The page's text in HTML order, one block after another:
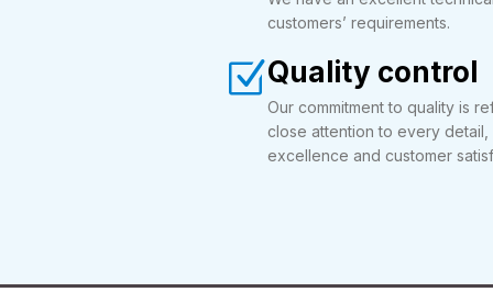
customers’ requirements.
Quality control
Our commitment to quality is
close attention to every
excellence and customer